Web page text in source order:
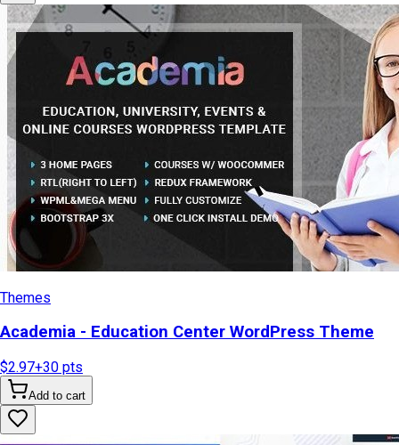
Themes
Academia - Education Center WordPress Theme
$2.97+30 pts
Add to cart